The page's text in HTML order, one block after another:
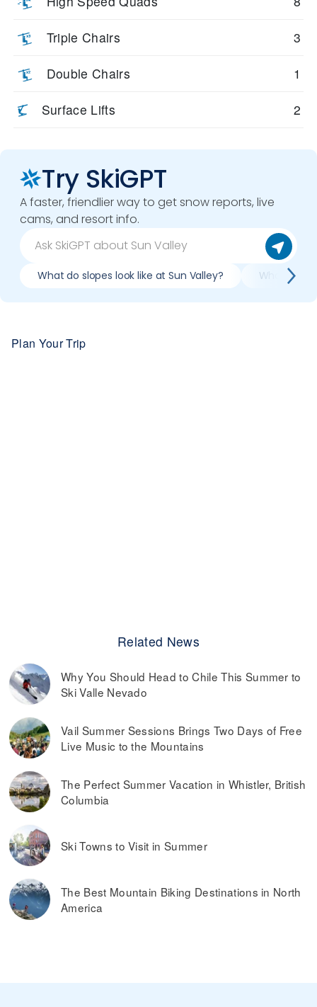
Triple Chairs 3
Double Chairs 1
Surface Lifts 2
Try SkiGPT
A faster, friendlier way to get snow reports, live
cams, and resort info.
What do slopes look like at Sun Valley? What lifts /
Plan Your Trip
Related News
Why You Should Head to Chile This Summer to
Ski Valle Nevado
Vail Summer Sessions Brings Two Days of Free
Live Music to the Mountains
The Perfect Summer Vacation in Whistler, British
Columbia
Ski Towns to Visit in Summer
The Best Mountain Biking Destinations in North
America